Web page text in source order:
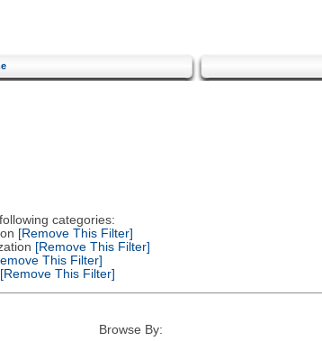
categories:
[Remove This Filter]
[Remove This Filter]
This Filter]
[Remove This Filter]
Browse By: